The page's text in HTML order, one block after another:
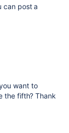
can post a
want to
the fifth? Thank